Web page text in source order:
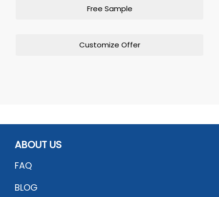
Free Sample
Customize Offer
ABOUT US
FAQ
BLOG